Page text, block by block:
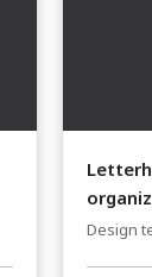
Design